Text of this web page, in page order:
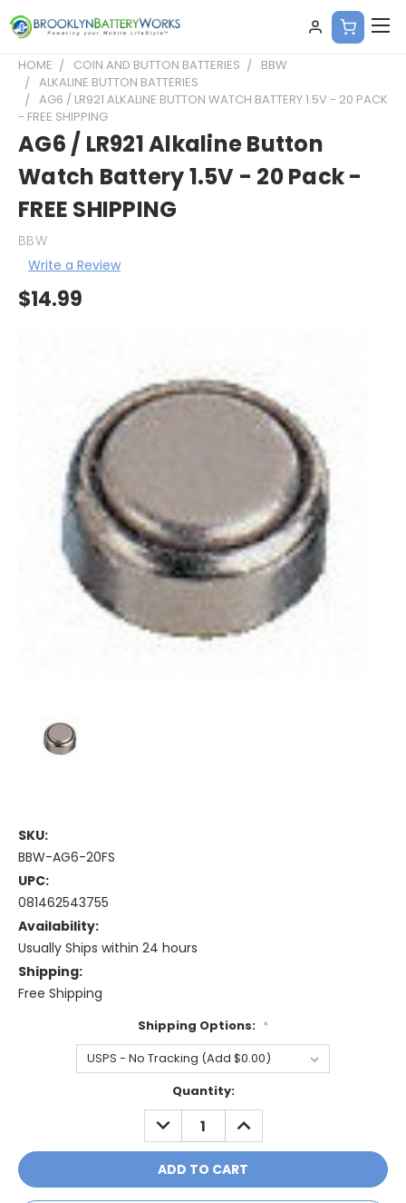
HOME COIN AND BUTTON BATTERIES
BBW
ALKALINE BUTTON BATTERIES
AG6 / LR921 ALKALINE BUTTON WATCH BATTERY 1.5V - 20 PACK
- FREE SHIPPING
AG6 / LR921 Alkaline Button
Watch Battery 1.5V - 20 Pack -
FREE SHIPPING
BBW
Write a Review
$14.99
SKU:
BBW-AG6-20FS
UPC:
081462543755
Availability:
Usually Ships within 24 hours
Shipping:
Free Shipping
Shipping Options: *
Quantity:
DECREASE
QUANTITY:
INCREASE
QUANTITY: